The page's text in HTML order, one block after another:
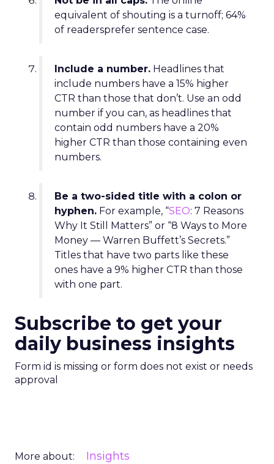
equivalent of shouting is a turnoff; 64%
of readersprefer sentence case.
Include a number. Headlines that
include numbers have a 15% higher
CTR than those that don’t. Use an odd
number if you can, as headlines that
contain odd numbers have a 20%
higher CTR than those containing even
numbers.
Be a two-sided title with a colon or
hyphen. For example, “SEO: 7 Reasons
Why It Still Matters” or “8 Ways to More
Money — Warren Buffett’s Secrets.”
Titles that have two parts like these
ones have a 9% higher CTR than those
with one part.
Subscribe to get your
daily business insights
Form id is missing or form does not exist or needs
approval
More about: Insights